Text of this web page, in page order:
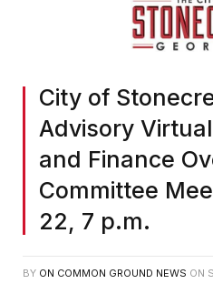
City of
Advisory
and Finance
Committee
22, 7 p.m.
BY ON COMMON GROUND NEWS ON